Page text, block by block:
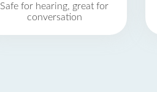
Safe for hearing, great for
conversation